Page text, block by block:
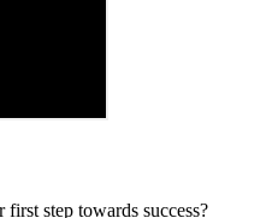
step towards success?